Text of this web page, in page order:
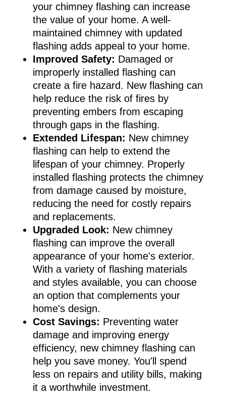
your chimney flashing can increase
the value of your home. A well-
maintained chimney with updated
flashing adds appeal to your home.
Improved Safety: Damaged or
improperly installed flashing can
create a fire hazard. New flashing can
help reduce the risk of fires by
preventing embers from escaping
through gaps in the flashing.
Extended Lifespan: New chimney
flashing can help to extend the
lifespan of your chimney. Properly
installed flashing protects the chimney
from damage caused by moisture,
reducing the need for costly repairs
and replacements.
Upgraded Look: New chimney
flashing can improve the overall
appearance of your home's exterior.
With a variety of flashing materials
and styles available, you can choose
an option that complements your
home's design.
Cost Savings: Preventing water
damage and improving energy
efficiency, new chimney flashing can
help you save money. You'll spend
less on repairs and utility bills, making
it a worthwhile investment.